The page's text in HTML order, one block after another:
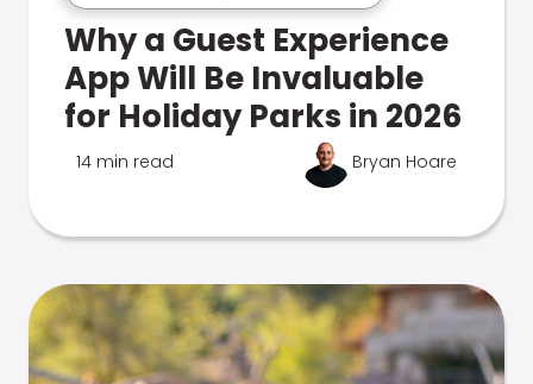
Why a Guest Experience
App Will Be Invaluable
for Holiday Parks in 2026
14 min read Bryan Hoare